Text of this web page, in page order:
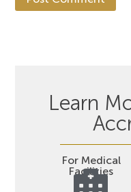
Learn
For Medical
Facilities